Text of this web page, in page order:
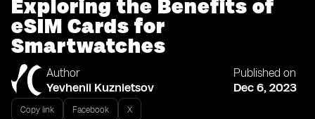
Exploring the Benefits of
eSIM Cards for
Smartwatches
Author
Yevhenii Kuznietsov
Published on
Dec 6, 2023
Copy link Facebook X